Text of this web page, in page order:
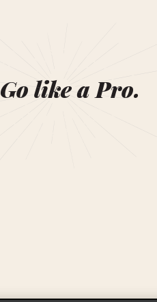
Go like a Pro.